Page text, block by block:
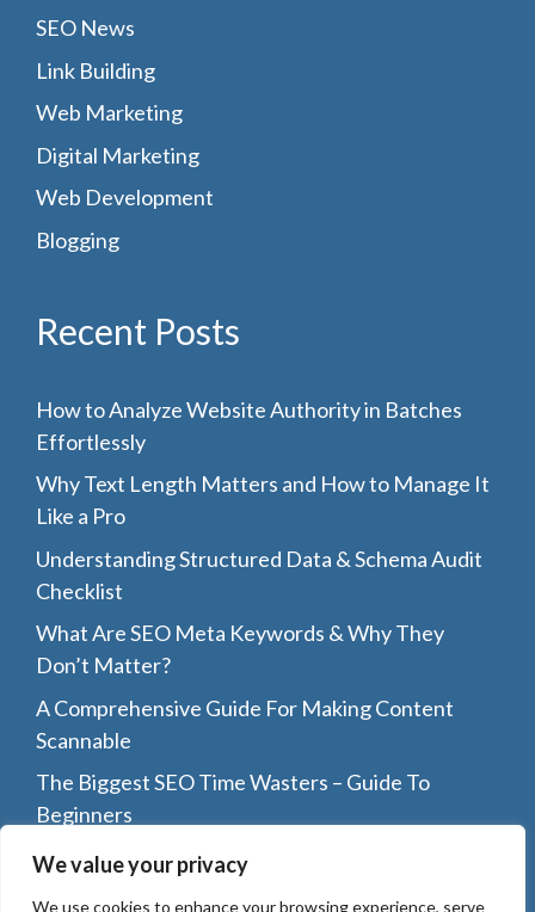
We value your privacy
We use cookies to enhance your browsing experience, serve
SEO News
Link Building
Web Marketing
Digital Marketing
Web Development
Blogging
Recent Posts
How to Analyze Website Authority in Batches
Effortlessly
Why Text Length Matters and How to Manage It
Like a Pro
Understanding Structured Data & Schema Audit
Checklist
What Are SEO Meta Keywords & Why They
Don’t Matter?
A Comprehensive Guide For Making Content
Scannable
The Biggest SEO Time Wasters – Guide To
Beginners
Top 8 Reasons Why You Should Guest Post On